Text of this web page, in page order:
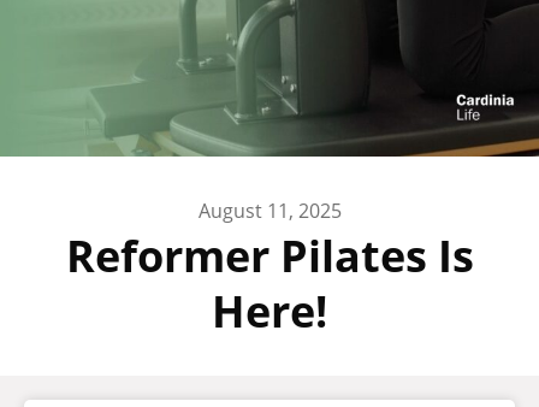
August 11, 2025
Reformer Pilates Is
Here!